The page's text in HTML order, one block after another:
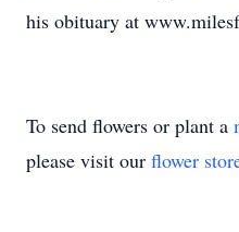
his obituary at
To send flowers or plant a
please visit our flower